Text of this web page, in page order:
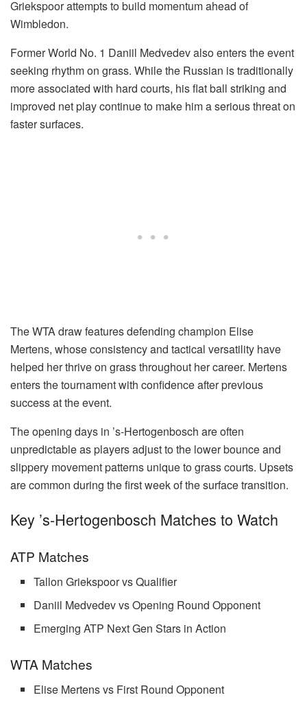
Griekspoor attempts to build momentum ahead of
Wimbledon.
Former World No. 1 Daniil Medvedev also enters the event
seeking rhythm on grass. While the Russian is traditionally
more associated with hard courts, his flat ball striking and
improved net play continue to make him a serious threat on
faster surfaces.
The WTA draw features defending champion Elise
Mertens, whose consistency and tactical versatility have
helped her thrive on grass throughout her career. Mertens
enters the tournament with confidence after previous
success at the event.
The opening days in ’s-Hertogenbosch are often
unpredictable as players adjust to the lower bounce and
slippery movement patterns unique to grass courts. Upsets
are common during the first week of the surface transition.
Key ’s-Hertogenbosch Matches to Watch
ATP Matches
Tallon Griekspoor vs Qualifier
Daniil Medvedev vs Opening Round Opponent
Emerging ATP Next Gen Stars in Action
WTA Matches
Elise Mertens vs First Round Opponent